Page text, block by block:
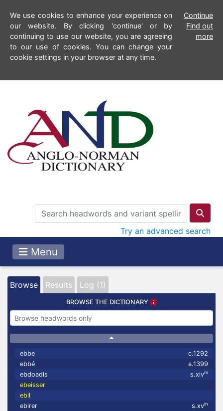
We use cookies to enhance your experience on
our website. By clicking 'continue' or by
continuing to use our website, you are agreeing
to our use of cookies. You can change your
cookie settings in your browser at any time.
Continue
Find out
more
Try an advanced search
Menu
Browse Results Log (1)
BROWSE THE DICTIONARY
ebbe
c.1292
ebbé
a.1399
ebdoadis
s.xivm
ebeisser
ebil
ebirer
s.xvin